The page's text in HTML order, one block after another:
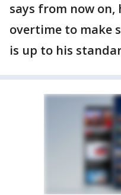
says from now on,
overtime to make
is up to his